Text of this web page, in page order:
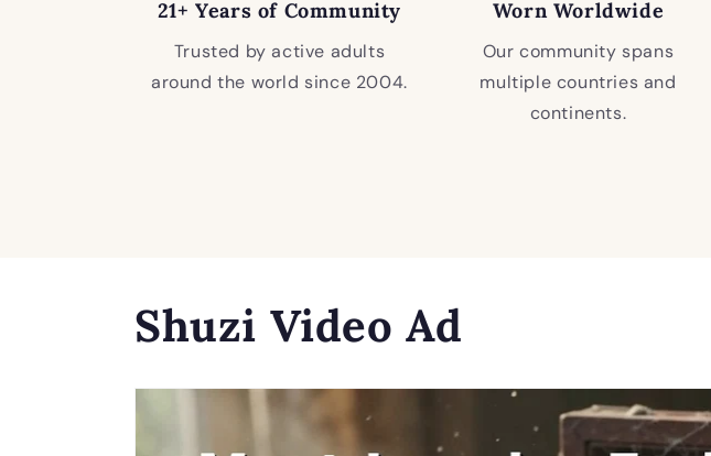
21+ Years of Community
Trusted by active adults
around the world since 2004.
Worn Worldwide
Our community spans
multiple countries and
continents.
Shuzi Video Ad